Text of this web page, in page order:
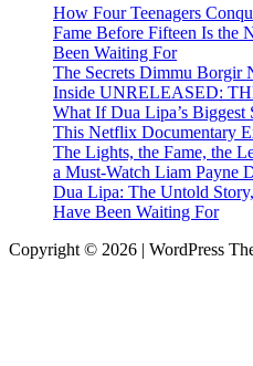
How Four Teenagers
Fame Before Fifteen Is the
Been Waiting For
The Secrets Dimmu Borgir
Inside UNRELEASED:
What If Dua Lipa’s Biggest
This Netflix Documentary
The Lights, the Fame, the
a Must-Watch Liam Payne
Dua Lipa: The Untold
Have Been Waiting For
Copyright © 2026 | WordPress